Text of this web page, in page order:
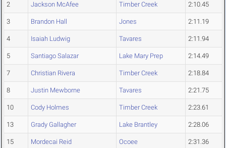
2 Jackson McAfee Timber Creek 2:10.45
3 Brandon Hall Jones 2:11.19
4 Isaiah Ludwig Tavares 2:11.94
5 Santiago Salazar Lake Mary Prep 2:14.49
7 Christian Rivera Timber Creek 2:18.84
8 Justin Mewborne Tavares 2:21.75
10 Cody Holmes Timber Creek 2:23.61
13 Grady Gallagher Lake Brantley 2:28.06
15 Mordecai Reid Ocoee 2:31.36